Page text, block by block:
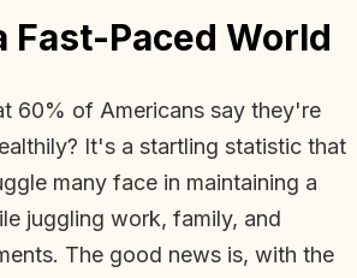
Fast-Paced World
60% of Americans say they're
It's a startling statistic that
many face in maintaining a
juggling work, family, and
The good news is, with the